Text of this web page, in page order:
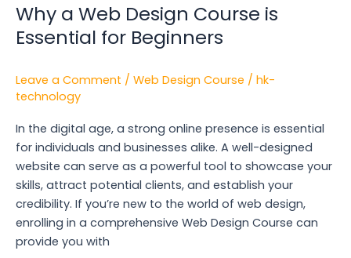
Why a Web Design Course is
Essential for Beginners
Leave a Comment / Web Design Course / hk-
technology
In the digital age, a strong online presence is essential
for individuals and businesses alike. A well-designed
website can serve as a powerful tool to showcase your
skills, attract potential clients, and establish your
credibility. If you’re new to the world of web design,
enrolling in a comprehensive Web Design Course can
provide you with